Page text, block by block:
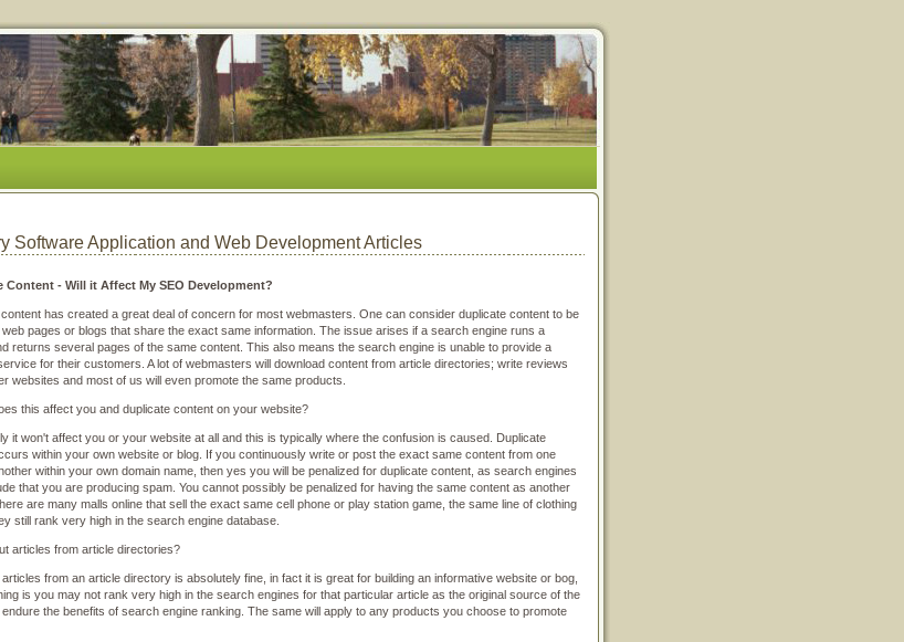
Software Application and Web Development Articles
Content - Will it Affect My SEO Development?
content has created a great deal of concern for most webmasters. One can consider duplicate content to be
pages or blogs that share the exact same information. The issue arises if a search engine runs a
returns several pages of the same content. This also means the search engine is unable to provide a
for their customers. A lot of webmasters will download content from article directories; write reviews
websites and most of us will even promote the same products.
this affect you and duplicate content on your website?
it won't affect you or your website at all and this is typically where the confusion is caused. Duplicate
within your own website or blog. If you continuously write or post the exact same content from one
within your own domain name, then yes you will be penalized for duplicate content, as search engines
that you are producing spam. You cannot possibly be penalized for having the same content as another
are many malls online that sell the exact same cell phone or play station game, the same line of clothing
still rank very high in the search engine database.
articles from article directories?
from an article directory is absolutely fine, in fact it is great for building an informative website or bog,
is you may not rank very high in the search engines for that particular article as the original source of the
endure the benefits of search engine ranking. The same will apply to any products you choose to promote